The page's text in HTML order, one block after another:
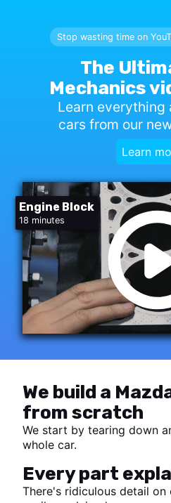
Engine Block
18 minutes
Stop wasting time on
The
Mechanics
Learn everything
cars from our
Learn
We build a
from scratch
We start by tearing down
whole car.
Every part
There's ridiculous detail